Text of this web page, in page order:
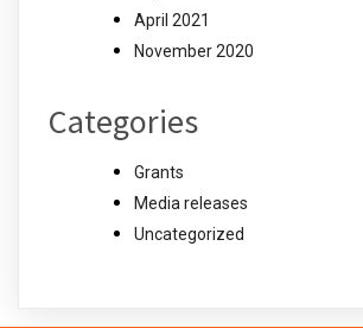
April 2021
November 2020
Categories
Grants
Media releases
Uncategorized